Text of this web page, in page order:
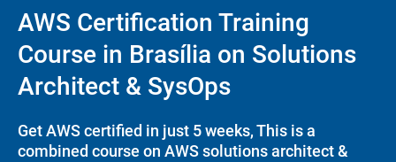
AWS Certification Training
Course in Brasília on Solutions
Architect & SysOps
Get AWS certified in just 5 weeks, This is a
combined course on AWS solutions architect &